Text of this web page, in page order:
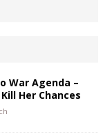
War Agenda –
Her Chances